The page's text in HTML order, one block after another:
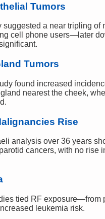
Tumors
suggested a near tripling of
cell phone users—later
Tumors
found increased
nearest the cheek,
Rise
analysis over 36 years
cancers, with no rise
tied RF exposure—from
leukemia risk.